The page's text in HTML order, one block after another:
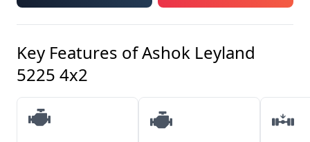
Key Features ofAshok Leyland
5225 4x2